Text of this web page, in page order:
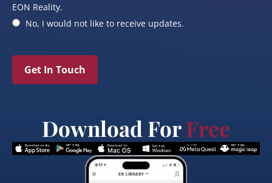
EON Reality.
No, I would not like to receive updates.
Get In Touch
Download ForFree